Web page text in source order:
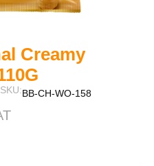
Creamy
SKU:BB-CH-WO-158